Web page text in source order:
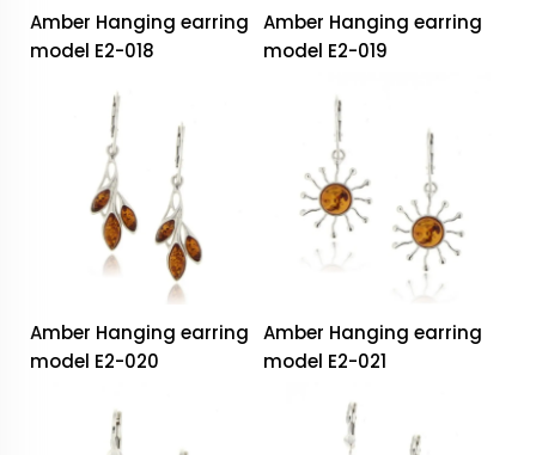
Amber Hanging earring
model E2-018
Amber Hanging earring
model E2-019
Amber Hanging earring
model E2-020
Amber Hanging earring
model E2-021